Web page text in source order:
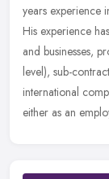
years experience
His experience
and businesses,
level), sub-
international
either as an